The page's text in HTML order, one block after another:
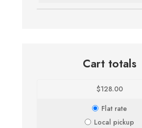
Cart totals
$128.00
Flat rate
Local pickup